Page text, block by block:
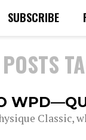
SUBSCRIBE
Classic,